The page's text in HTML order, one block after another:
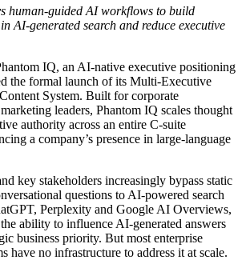
human-guided AI workflows to build
AI-generated search and reduce executive
IQ, an AI-native executive positioning
the formal launch of its Multi-Executive
Content System. Built for corporate
leaders, Phantom IQ scales thought
authority across an entire C-suite
a company’s presence in large-language
key stakeholders increasingly bypass static
questions to AI-powered search
Perplexity and Google AI Overviews,
ability to influence AI-generated answers
business priority. But most enterprise
have no infrastructure to address it at scale.